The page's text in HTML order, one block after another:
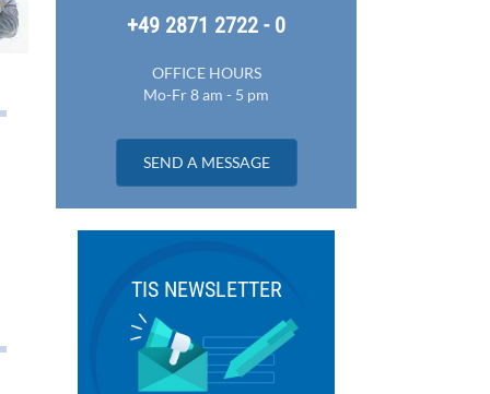
+49 2871 2722 - 0
OFFICE HOURS
Mo-Fr 8 am - 5 pm
SEND A MESSAGE
TIS NEWSLETTER